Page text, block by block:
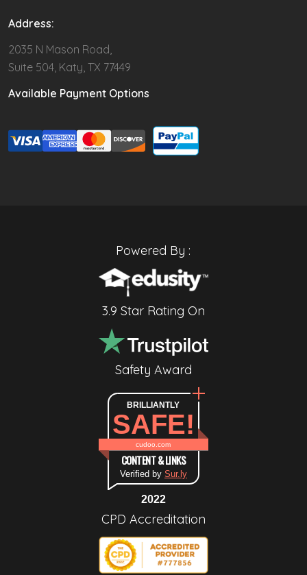
Address:
2035 N Mason Road,
Suite 504, Katy, TX 77449
Available Payment Options
Powered By :
3.9 Star Rating On
Safety Award
BRILLIANTLY
SAFE!
cudoo.com
CONTENT & LINKS
Verified by Sur.ly
2022
CPD Accreditation